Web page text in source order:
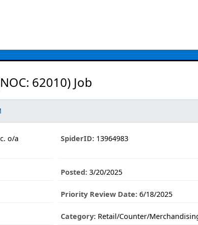
62010) Job
o/a
SpiderID:13964983
Posted:3/20/2025
Priority Review Date:6/18/2025
Category:Retail/Counter/